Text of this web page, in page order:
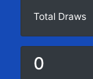
Total Draws
0